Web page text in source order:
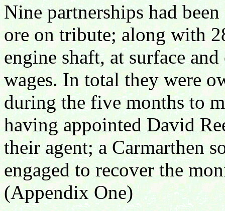
Nine partnerships had
ore on tribute; along with
engine shaft, at surface
wages. In total they were
during the five months to
having appointed David
their agent; a Carmarthen
engaged to recover the
(Appendix One)